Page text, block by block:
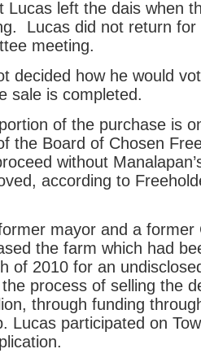
Lucas left the dais when
Lucas did not return
meeting.
decided how he would
sale is completed.
of the purchase is
the Board of Chosen
without
according to
mayor and a
the farm which had
of 2010 for an
process of selling the
through funding
Lucas participated on